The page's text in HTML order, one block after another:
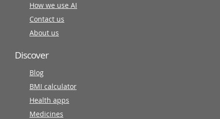
How we use AI
Contact us
About us
Discover
Blog
BMI calculator
Health apps
Medicines